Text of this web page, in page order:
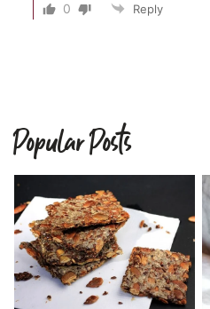
0 Reply
Popular Posts